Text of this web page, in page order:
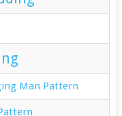
Man Pattern